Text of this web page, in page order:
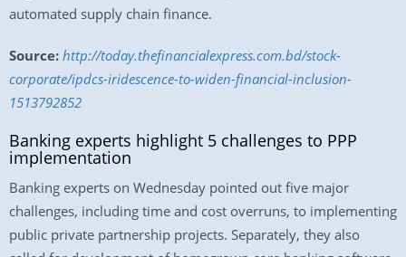
automated supply chain finance.
Source: http://today.thefinancialexpress.com.bd/stock-
corporate/ipdcs-iridescence-to-widen-financial-inclusion-
1513792852
Banking experts highlight 5 challenges to PPP
implementation
Banking experts on Wednesday pointed out five major
challenges, including time and cost overruns, to implementing
public private partnership projects. Separately, they also